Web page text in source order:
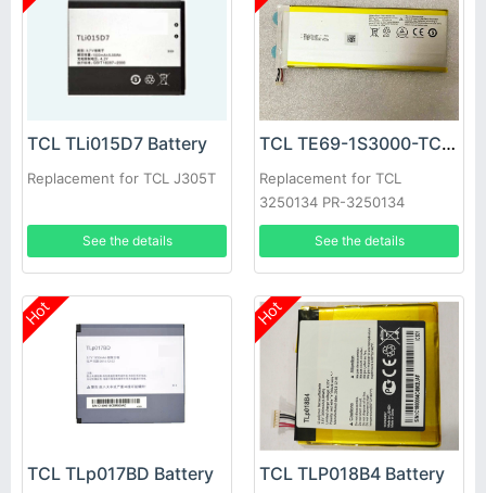
TCL TLi015D7 Battery
Replacement for TCL J305T
See the details
TCL TE69-1S3000-TCL Battery
Replacement for TCL
3250134 PR-3250134
1ICP4/50/135 TE69-1S3000-
See the details
Hot
TCL TLp017BD Battery
Hot
TCL TLP018B4 Battery